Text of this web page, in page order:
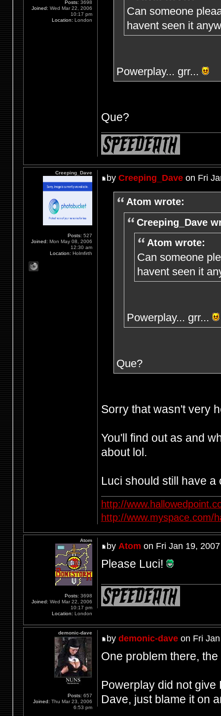
Can someone
havent seen it
Powerplay... grr...
Que?
Posts: 3698
Joined: Wed Mar 22, 2006
10:17 pm
Location: London
by Creeping_Daveon Fri
Atom wrote:
Creeping_Dave
Atom wrote:
Can someone
havent seen it
Powerplay... grr...
Que?
Sorry that wasn't very
You'll find out as and
about lol.
Luci should still have a
http://
http://www.myspace.com/
Creeping_Dave
Posts: 527
Joined: Mon May 08, 2006
12:30 am
Location: Holmfirth
by Atom on Fri Jan 19,
Please Luci!
Atom
Posts: 3698
Joined: Wed Mar 22, 2006
10:17 pm
Location: London
by demonic-daveon Fri Jan
One problem there,
Powerplay did not give
Dave, just blame it on
demonic-dave
Posts: 657
Joined: Thu Mar 23, 2006
6:53 pm